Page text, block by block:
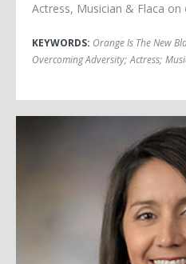
Actress, Musician & Flaca on
KEYWORDS: Orange Is The New
Overcoming Adversity; Actress;